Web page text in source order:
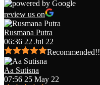
review us on
Rusmana Putra
06:36 22 Jul 22
Recommended!!
Aa Sutisna
07:56 25 May 22